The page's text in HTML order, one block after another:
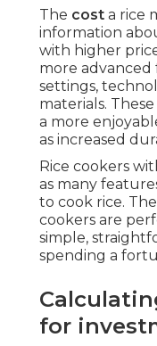
The cost a rice
information
with higher
more
settings,
materials.
a more
as increased
Rice cookers
as many
to cook rice.
cookers are
simple,
spending a
for